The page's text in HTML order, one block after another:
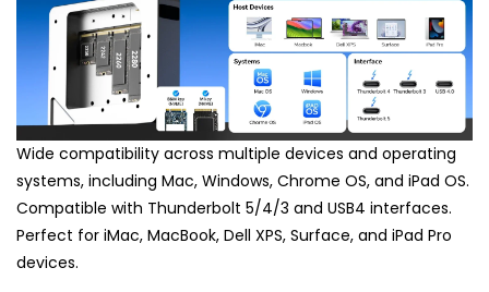
Wide compatibility across multiple devices and operating
systems, including Mac, Windows, Chrome OS, and iPad OS.
Compatible with Thunderbolt 5/4/3 and USB4 interfaces.
Perfect for iMac, MacBook, Dell XPS, Surface, and iPad Pro
devices.